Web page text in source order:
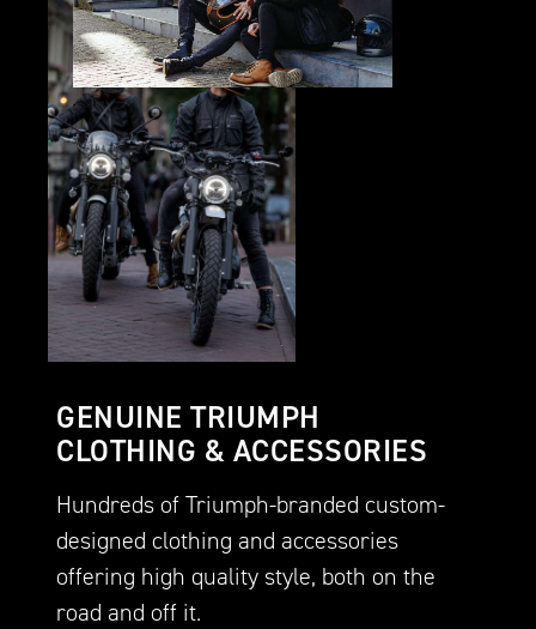
GENUINE TRIUMPH
CLOTHING & ACCESSORIES
Hundreds of Triumph-branded custom-
designed clothing and accessories
offering high quality style, both on the
road and off it.